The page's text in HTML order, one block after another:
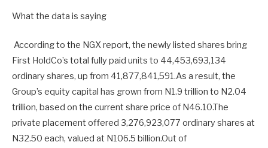
What the data is saying
According to the NGX report, the newly listed shares bring
First HoldCo’s total fully paid units to 44,453,693,134
ordinary shares, up from 41,877,841,591.As a result, the
Group’s equity capital has grown from N1.9 trillion to N2.04
trillion, based on the current share price of N46.10.The
private placement offered 3,276,923,077 ordinary shares at
N32.50 each, valued at N106.5 billion.Out of